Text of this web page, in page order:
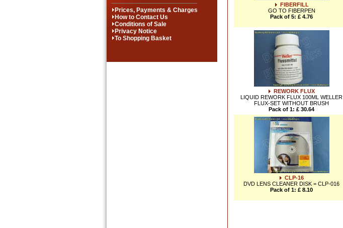
Prices, Payments & Charges
How to Contact Us
Conditions of Sale
Privacy Notice
To Shopping Basket
FIBERFILL
GO TO FIBERPEN
Pack of 5: £ 4.76
REWORK FLUX
LIQUID REWORK FLUX 100ML WELLER
FLUX-SET WITHOUT BRUSH
Pack of 1: £ 30.64
CLP-16
DVD LENS CLEANER DISK = CLP-016
Pack of 1: £ 8.10